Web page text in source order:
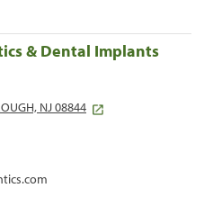
& Dental Implants
NJ 08844